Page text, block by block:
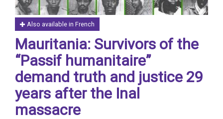
Also available in French
Mauritania: Survivors of the
“Passif humanitaire”
demand truth and justice 29
years after the Inal
massacre